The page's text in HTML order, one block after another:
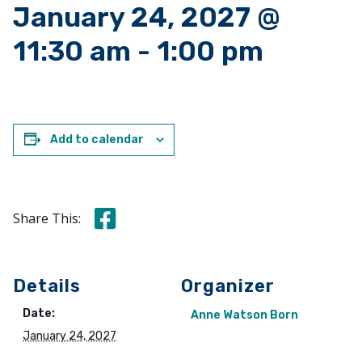
January 24, 2027 @
11:30 am - 1:00 pm
Add to calendar
Share This: Share this on Facebook
Details
Date:
January 24, 2027
Organizer
Anne Watson Born